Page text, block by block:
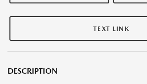
TEXT LINK
DESCRIPTION